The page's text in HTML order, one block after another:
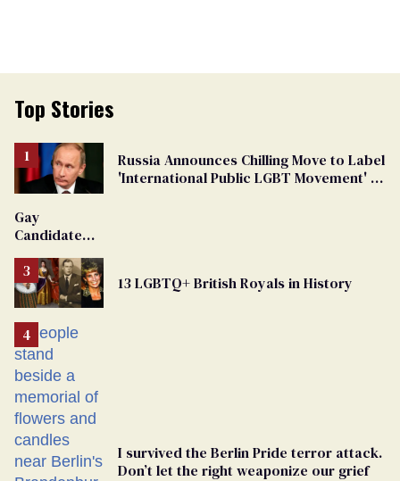
Top Stories
Russia Announces Chilling Move to Label
'International Public LGBT Movement' as
Gay
Candidate
From
Georgia
Ballot
13 LGBTQ+ British Royals in History
I survived the Berlin Pride terror attack.
Don’t let the right weaponize our grief